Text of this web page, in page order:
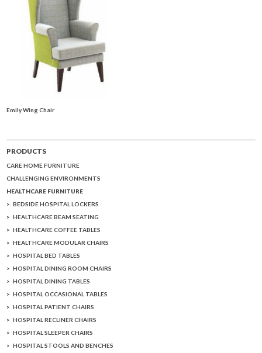
Emily Wing Chair
PRODUCTS
CARE HOME FURNITURE
CHALLENGING ENVIRONMENTS
HEALTHCARE FURNITURE
BEDSIDE HOSPITAL LOCKERS
HEALTHCARE BEAM SEATING
HEALTHCARE COFFEE TABLES
HEALTHCARE MODULAR CHAIRS
HOSPITAL BED TABLES
HOSPITAL DINING ROOM CHAIRS
HOSPITAL DINING TABLES
HOSPITAL OCCASIONAL TABLES
HOSPITAL PATIENT CHAIRS
HOSPITAL RECLINER CHAIRS
HOSPITAL SLEEPER CHAIRS
HOSPITAL STOOLS AND BENCHES